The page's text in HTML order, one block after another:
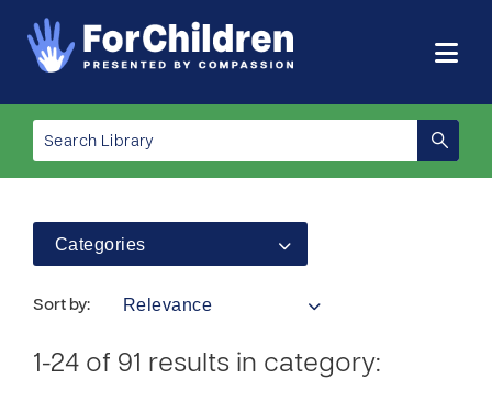
Categories
Sort by: Relevance
1-24 of 91 results in category: